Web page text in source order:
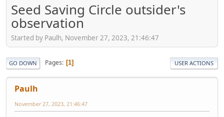
Seed Saving Circle outsider's
observation
Started by Paulh, November 27, 2023, 21:46:47
GO DOWN Pages 1 USER ACTIONS
Paulh
November 27, 2023, 21:46:47